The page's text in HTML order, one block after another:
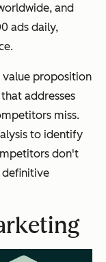
and
ads daily,
value proposition
addresses
miss.
to identify
don't
definitive